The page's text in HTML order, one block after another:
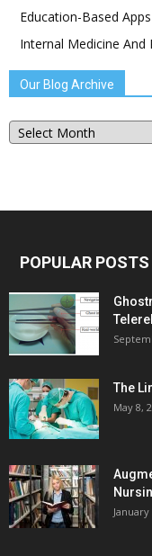
Education-Based Apps
Internal Medicine And
Our Blog Archive
Our
Blog
POPULAR POSTS
The
May 8,
January